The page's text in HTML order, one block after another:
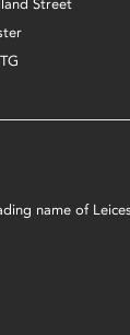
Street
name of